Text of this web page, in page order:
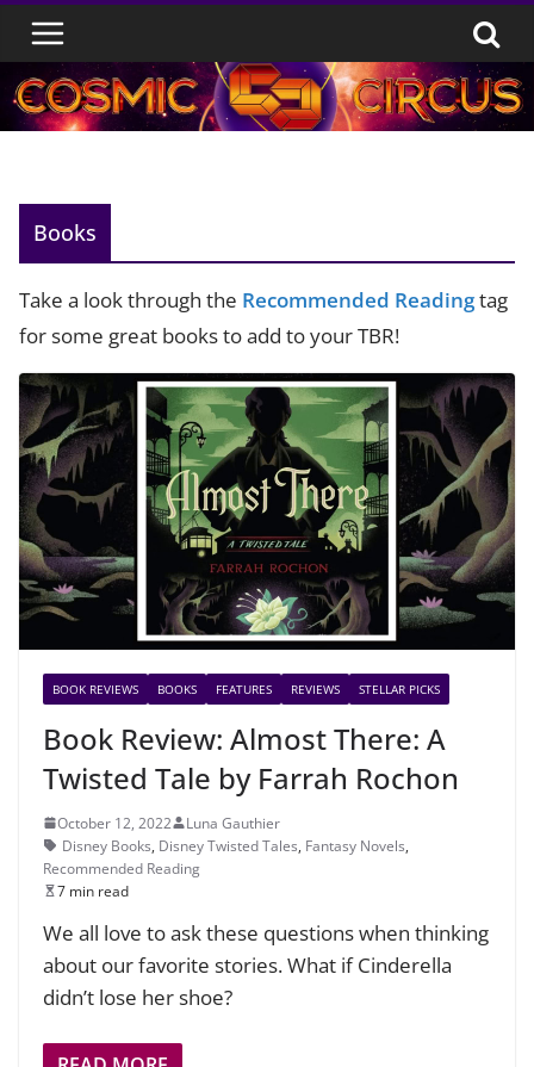
Skip
content
Books
Take a look through the Recommended Readingtag
for some great books to add to your TBR!
BOOK REVIEWS BOOKS FEATURES REVIEWS STELLAR PICKS
Book Review: Almost There: A
Twisted Tale by Farrah Rochon
October 12, 2022
Luna Gauthier
Disney Books, Disney Twisted Tales, Fantasy Novels,
Recommended Reading
7 min read
We all love to ask these questions when thinking
about our favorite stories. What if Cinderella
didn’t lose her shoe?